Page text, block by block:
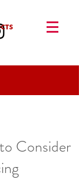
Consider